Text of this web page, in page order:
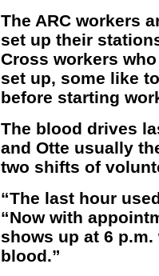
The ARC workers
set up their
Cross workers
set up, some like
before starting
The blood drives
and Otte usually
two shifts of
“The last hour
“Now with
shows up at 6
blood.”